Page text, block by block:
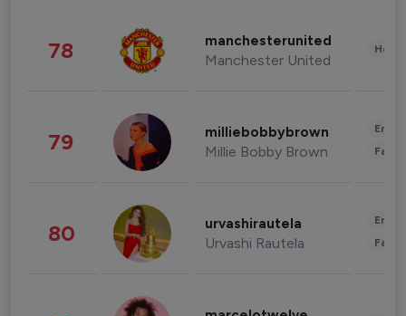
78 manchesterunited
Manchester United
79 milliebobbybrown
Millie Bobby Brown
80 urvashirautela
Urvashi Rautela